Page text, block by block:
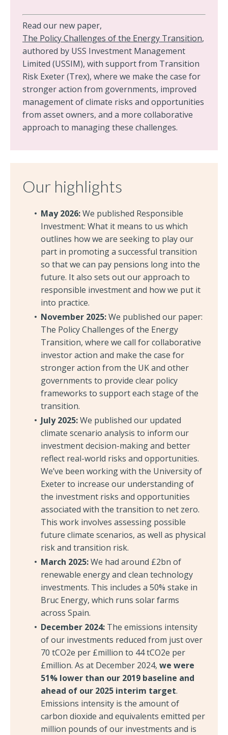
Read our new paper,
The Policy Challenges of the Energy Transition,
authored by USS Investment Management
Limited (USSIM), with support from Transition
Risk Exeter (Trex), where we make the case for
stronger action from governments, improved
management of climate risks and opportunities
from asset owners, and a more collaborative
approach to managing these challenges.
Our highlights
May 2026:We published Responsible
Investment: What it means to us which
outlines how we are seeking to play our
part in promoting a successful transition
so that we can pay pensions long into the
future. It also sets out our approach to
responsible investment and how we put it
into practice.
November 2025:We published our paper:
The Policy Challenges of the Energy
Transition, where we call for collaborative
investor action and make the case for
stronger action from the UK and other
governments to provide clear policy
frameworks to support each stage of the
transition.
July 2025:We published our updated
climate scenario analysis to inform our
investment decision-making and better
reflect real-world risks and opportunities.
We’ve been working with the University of
Exeter to increase our understanding of
the investment risks and opportunities
associated with the transition to net zero.
This work involves assessing possible
future climate scenarios, as well as physical
risk and transition risk.
March 2025:We had around £2bn of
renewable energy and clean technology
investments. This includes a 50% stake in
Bruc Energy, which runs solar farms
across Spain.
December 2024: The emissions intensity
of our investments reduced from just over
70 tCO2e per £million to 44 tCO2e per
£million. As at December 2024, we were
51% lower than our 2019 baseline and
ahead of our 2025 interim target.
Emissions intensity is the amount of
carbon dioxide and equivalents emitted per
million pounds of our investments and is